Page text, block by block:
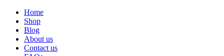
Home
Shop
Blog
About us
Contact us